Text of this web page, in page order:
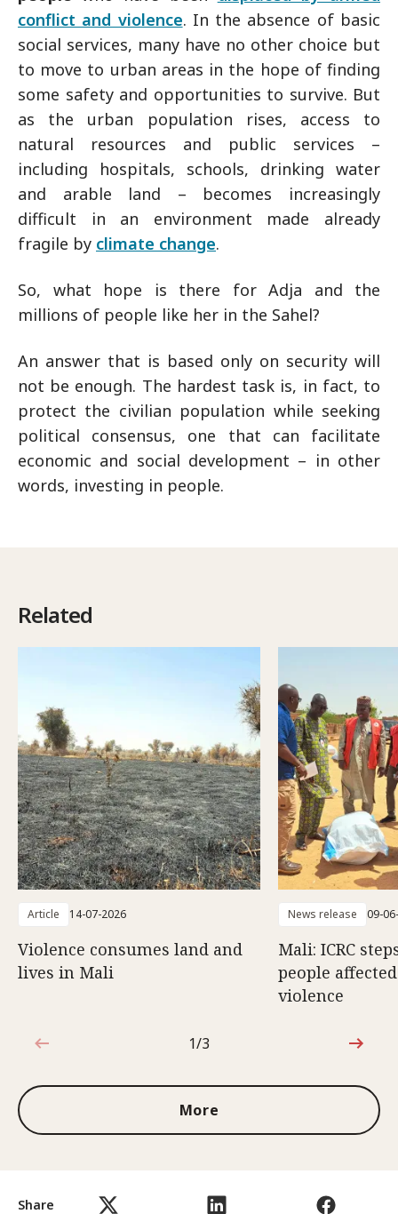
Share
conflict and violence. In the absence of basic
social services, many have no other choice but
to move to urban areas in the hope of finding
some safety and opportunities to survive. But
as the urban population rises, access to
natural resources and public services –
including hospitals, schools, drinking water
and arable land – becomes increasingly
difficult in an environment made already
fragile by climate change.
So, what hope is there for Adja and the
millions of people like her in the Sahel?
An answer that is based only on security will
not be enough. The hardest task is, in fact, to
protect the civilian population while seeking
political consensus, one that can facilitate
economic and social development – in other
words, investing in people.
Related
Article 14-07-2026
Violence consumes land and
lives in Mali
News release 09-
Mali: ICRC
people
violence
1 out of 3
1/3
More